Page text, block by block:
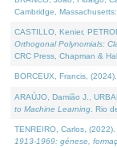
Cambridge,
CASTILLO, Kenier,
Orthogonal Polynomials:
CRC Press, Chapman &
BORCEUX, Francis, (2024).
ARAÚJO, Damião J.,
to Machine Learning . Rio
TENREIRO, Carlos, (2022).
1913-1969: génese,